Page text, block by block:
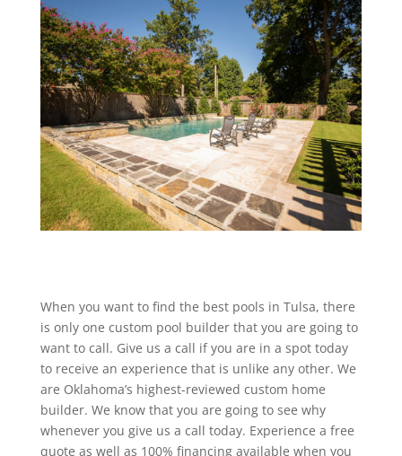
When you want to find the best pools in Tulsa, there
is only one custom pool builder that you are going to
want to call. Give us a call if you are in a spot today
to receive an experience that is unlike any other. We
are Oklahoma’s highest-reviewed custom home
builder. We know that you are going to see why
whenever you give us a call today. Experience a free
quote as well as 100% financing available when you